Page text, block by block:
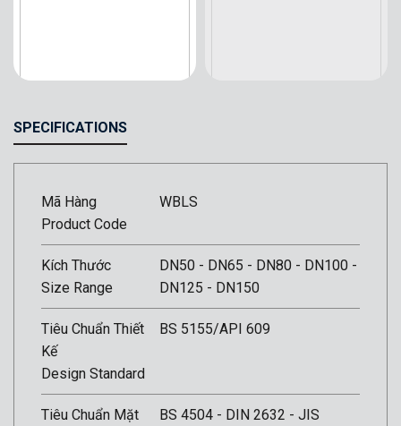
SPECIFICATIONS
Mã Hàng
Product Code
WBLS
Kích Thước
Size Range
DN50 - DN65 - DN80 - DN100 -
DN125 - DN150
Tiêu Chuẩn Thiết
Kế
Design Standard
BS 5155/API 609
Tiêu Chuẩn Mặt
BS 4504 - DIN 2632 - JIS